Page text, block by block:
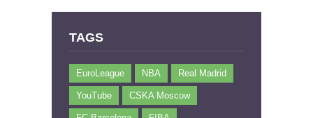
TAGS
EuroLeague NBA Real Madrid
YouTube CSKA Moscow